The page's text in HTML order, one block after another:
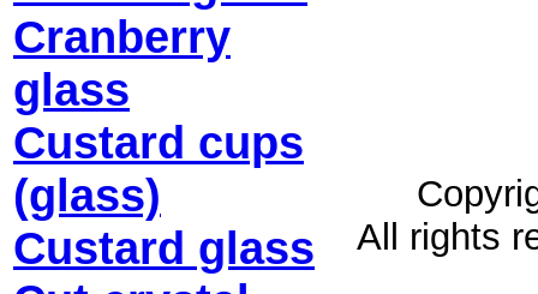
Cranberry
glass
Custard cups
(glass)
Custard glass
All rights